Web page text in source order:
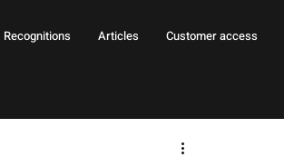
Recognitions Articles Customer access